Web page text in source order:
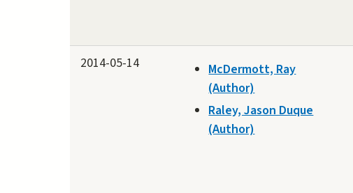
2014-05-14
McDermott, Ray
(Author)
Raley, Jason Duque
(Author)